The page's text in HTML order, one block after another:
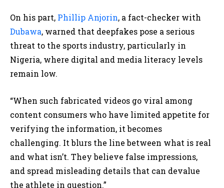
On his part, Phillip Anjorin, a fact-checker with
Dubawa, warned that deepfakes pose a serious
threat to the sports industry, particularly in
Nigeria, where digital and media literacy levels
remain low.
“When such fabricated videos go viral among
content consumers who have limited appetite for
verifying the information, it becomes
challenging. It blurs the line between what is real
and what isn’t. They believe false impressions,
and spread misleading details that can devalue
the athlete in question.”